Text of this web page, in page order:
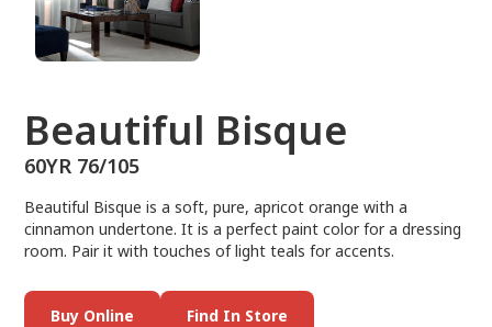
Beautiful Bisque
60YR 76/105
Beautiful Bisque is a soft, pure, apricot orange with a
cinnamon undertone. It is a perfect paint color for a dressing
room. Pair it with touches of light teals for accents.
Buy Online Find In Store